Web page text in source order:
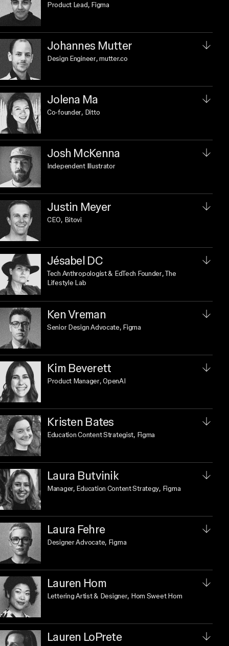
Product Lead, Figma
Johannes Mutter
Design Engineer, mutter.co
Jolena Ma
Co-founder, Ditto
Josh McKenna
Independent Illustrator
Justin Meyer
CEO, Bitovi
Jésabel DC
Tech Anthropologist & EdTech Founder, The
Lifestyle Lab
Ken Vreman
Senior Design Advocate, Figma
Kim Beverett
Product Manager, OpenAI
Kristen Bates
Education Content Strategist, Figma
Laura Butvinik
Manager, Education Content Strategy, Figma
Laura Fehre
Designer Advocate, Figma
Lauren Hom
Lettering Artist & Designer, Hom Sweet Hom
Lauren LoPrete